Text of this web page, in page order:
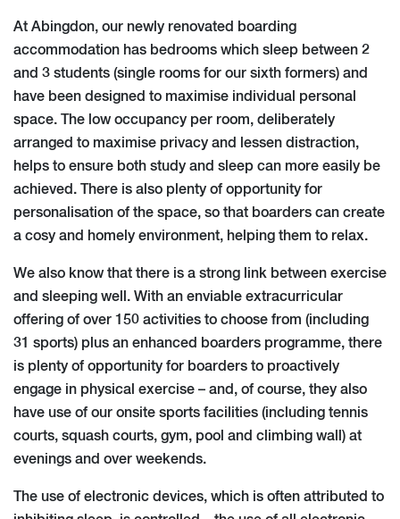
At Abingdon, our newly renovated boarding
accommodation has bedrooms which sleep between 2
and 3 students (single rooms for our sixth formers) and
have been designed to maximise individual personal
space. The low occupancy per room, deliberately
arranged to maximise privacy and lessen distraction,
helps to ensure both study and sleep can more easily be
achieved. There is also plenty of opportunity for
personalisation of the space, so that boarders can create
a cosy and homely environment, helping them to relax.
We also know that there is a strong link between exercise
and sleeping well. With an enviable extracurricular
offering of over 150 activities to choose from (including
31 sports) plus an enhanced boarders programme, there
is plenty of opportunity for boarders to proactively
engage in physical exercise – and, of course, they also
have use of our onsite sports facilities (including tennis
courts, squash courts, gym, pool and climbing wall) at
evenings and over weekends.
The use of electronic devices, which is often attributed to